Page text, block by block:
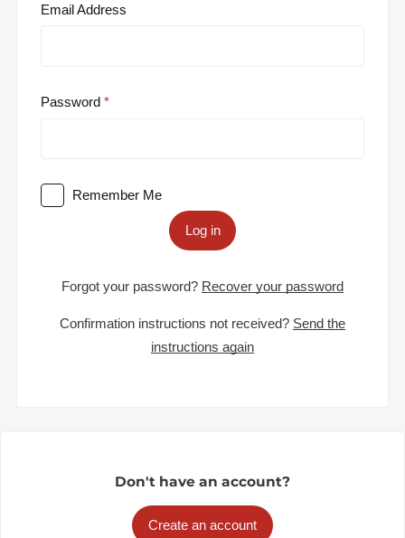
Email Address
Password
Remember Me
Log in
Forgot your password? Recover your password
Confirmation instructions not received? Send the
instructions again
Don't have an account?
Create an account